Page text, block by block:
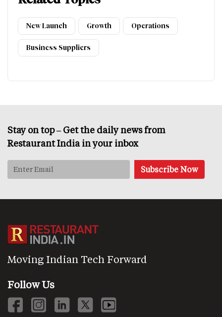
New Launch Growth Operations
Business Suppliers
Stay on top – Get the daily news from
Restaurant India in your inbox
Moving Indian Tech Forward
Follow Us